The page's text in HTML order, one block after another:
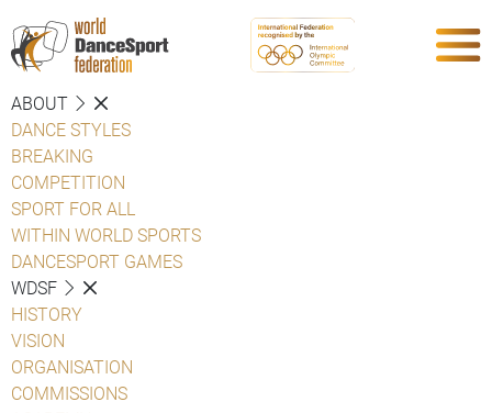
ABOUT
DANCE STYLES
BREAKING
COMPETITION
SPORT FOR ALL
WITHIN WORLD SPORTS
DANCESPORT GAMES
WDSF
HISTORY
VISION
ORGANISATION
COMMISSIONS